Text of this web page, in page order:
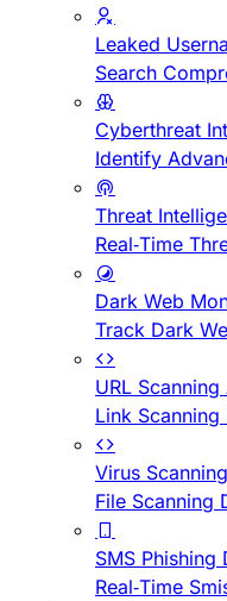
Leaked
Search
Cyberthreat
Identify
Threat
Real-Time
Dark Web
Track Dark
URL Scanning
Link
Virus
File Scanning
SMS Phishing
Real-Time